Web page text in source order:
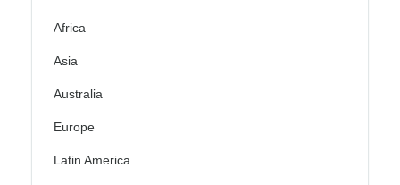
Africa
Asia
Australia
Europe
Latin America